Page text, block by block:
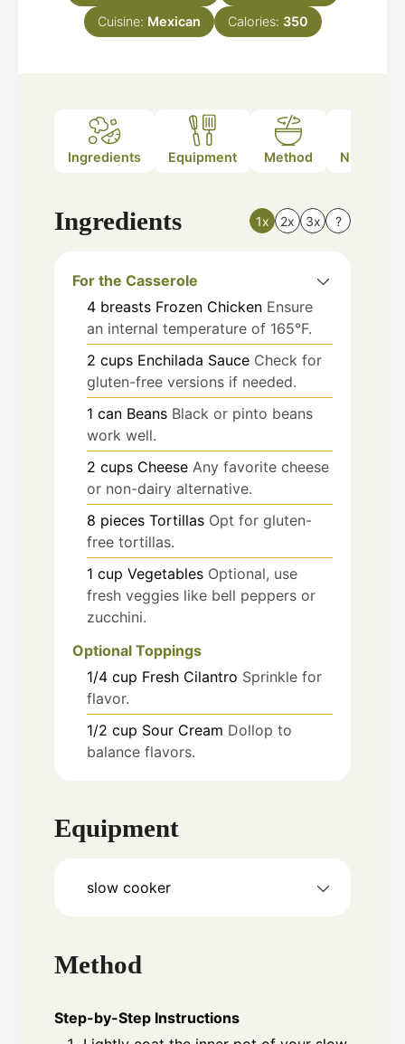
Cuisine: Mexican Calories: 350
Ingredients Equipment Method Nutrition
Ingredients 1x 2x 3x ?
For the Casserole
4 breasts Frozen Chicken Ensure
an internal temperature of 165°F.
2 cups Enchilada Sauce Check for
gluten-free versions if needed.
1 can Beans Black or pinto beans
work well.
2 cups Cheese Any favorite cheese
or non-dairy alternative.
8 pieces Tortillas Opt for gluten-
free tortillas.
1 cup Vegetables Optional, use
fresh veggies like bell peppers or
zucchini.
Optional Toppings
1/4 cup Fresh Cilantro Sprinkle for
flavor.
1/2 cup Sour Cream Dollop to
balance flavors.
Equipment
slow cooker
Method
Step-by-Step Instructions